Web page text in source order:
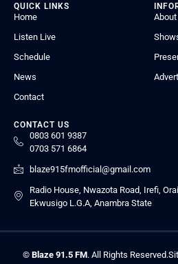
QUICK LINKS
Home
Listen Live
Schedule
News
Contact
About
CONTACT US
0803 601 9387
0703 571 6864
blaze915fmofficial@gmail.com
Radio House, Nwazota Road, Irefi,
Ekwusigo L.G.A, Anambra State
© Blaze 91.5 FM. All Rights Reserved.